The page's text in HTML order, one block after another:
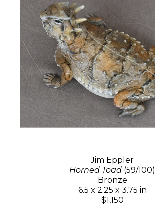
Jim Eppler
Horned Toad (59/100)
Bronze
6.5 x 2.25 x 3.75 in
$1,150